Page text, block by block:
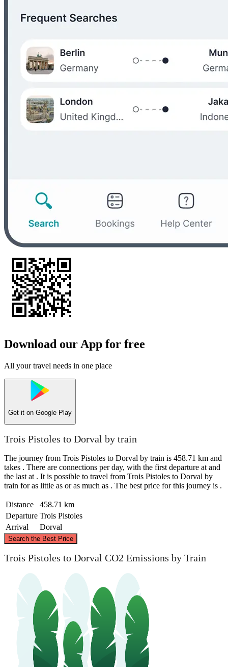
Download our App for free
All your travel needs in one place
Get it on Google Play
Trois Pistoles to Dorval by train
The journey from Trois Pistoles to Dorval by train is 458.71 km and
takes . There are connections per day, with the first departure at and
the last at . It is possible to travel from Trois Pistoles to Dorval by
train for as little as or as much as . The best price for this journey is .
Distance
458.71 km
Departure Trois Pistoles
Arrival
Dorval
Search the Best Price
Dorval
Trois Pistoles to Dorval CO2 Emissions by Train